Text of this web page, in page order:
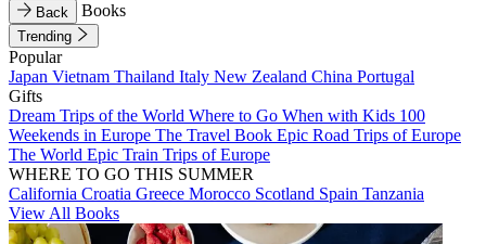
Back Books
Trending
Popular
Japan Vietnam Thailand Italy New Zealand China Portugal
Gifts
Dream Trips of the World Where to Go When with Kids 100
Weekends in Europe The Travel Book Epic Road Trips of Europe
The World Epic Train Trips of Europe
WHERE TO GO THIS SUMMER
California Croatia Greece Morocco Scotland Spain Tanzania
View All Books